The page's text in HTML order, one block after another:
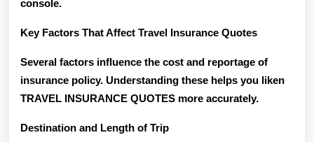
console.
Key Factors That Affect Travel Insurance Quotes
Several factors influence the cost and reportage of
insurance policy. Understanding these helps you liken
TRAVEL INSURANCE QUOTES more accurately.
Destination and Length of Trip